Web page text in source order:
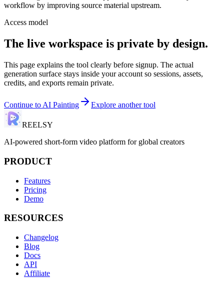
workflow by improving source material upstream.
Access model
The live workspace is private by design.
This page explains the tool clearly before signup. The actual
generation surface stays inside your account so sessions, assets,
credits, and exports remain private.
Continue to AI Painting Explore another tool
REELSY
AI-powered short-form video platform for global creators
PRODUCT
Features
Pricing
Demo
RESOURCES
Changelog
Blog
Docs
API
Affiliate